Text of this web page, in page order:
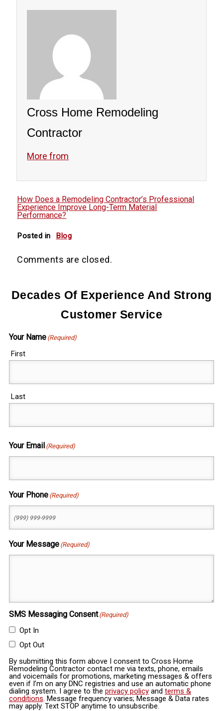
Professionals ensure long-term protection.
Cross Home Remodeling
Contractor
More from
How Does a Remodeling Contractor’s Professional
Experience Improve Long-Term Material
Performance?
Posted in Blog
Comments are closed.
Decades Of Experience And Strong
Customer Service
Your Name (Required)
First
Last
Your Email (Required)
Your Phone (Required)
Your Message (Required)
SMS Messaging Consent (Required)
Opt In
Opt Out
By submitting this form above I consent to Cross Home
Remodeling Contractor contact me via texts, phone, emails
and voicemails for promotions, marketing messages & offers
even if I’m on any DNC registries and use an automatic phone
dialing system. I agree to the privacy policyand terms &
conditions. Message frequency varies; Message & Data rates
may apply. Text STOP anytime to unsubscribe.